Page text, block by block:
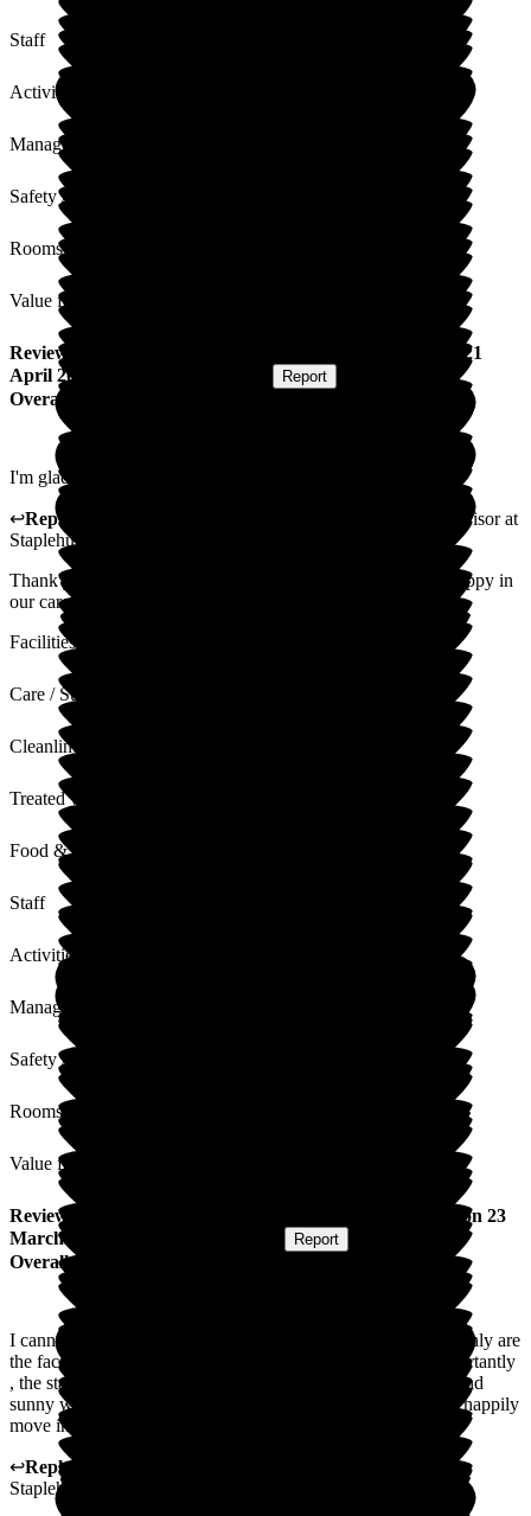
Staff
Activities
Management
Safety / Security
Rooms
Value for Money
Review
21
April 2026
Report
Overall Experience
I'm glad I made the decision. I'm very happy here.
↩Reply from Customer Service Advisorat
Staplehurst Manor Care Home
Thank you for your feedback. We are glad to hear you are happy in
our care at Staplehurst Manor.
Facilities
Care / Support
Cleanliness
Treated with Dignity
Food & Drink
Staff
Activities
Management
Safety / Security
Rooms
Value for Money
Review ) published on 23
March 2026
Report
Overall Experience
I cannot recommend Staplehurst Manor highly enough. Not only are
the facilities and food to an excellent standard but, more importantly
, the staff without exception to date are kind, patient, caring and
sunny whilst also maintaining professionalism. I truly would happily
move in there myself when I need care.
↩Reply from
Staplehurst Manor Care Home